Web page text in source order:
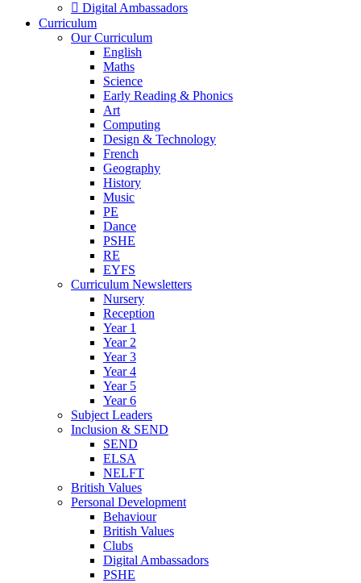
 Digital Ambassadors
Curriculum
Our Curriculum
English
Maths
Science
Early Reading & Phonics
Art
Computing
Design & Technology
French
Geography
History
Music
PE
Dance
PSHE
RE
EYFS
Curriculum Newsletters
Nursery
Reception
Year 1
Year 2
Year 3
Year 4
Year 5
Year 6
Subject Leaders
Inclusion & SEND
SEND
ELSA
NELFT
British Values
Personal Development
Behaviour
British Values
Clubs
Digital Ambassadors
PSHE